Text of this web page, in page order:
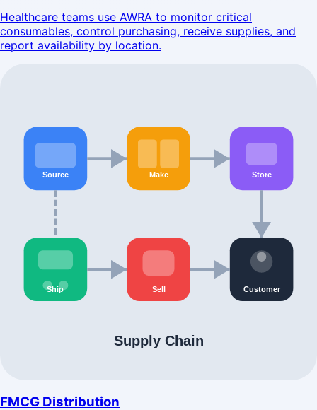
Healthcare teams use AWRA to monitor critical
consumables, control purchasing, receive supplies, and
report availability by location.
FMCG Distribution